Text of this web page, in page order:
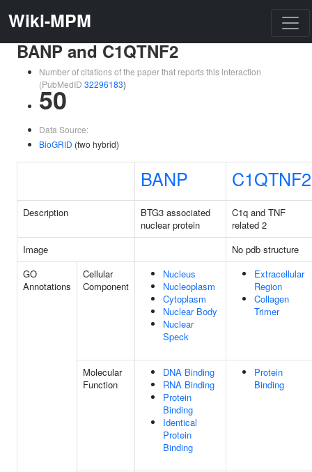
Wiki-MPM
BANP and C1QTNF2
Number of citations of the paper that reports this interaction
(PubMedID 32296183)
50
Data Source:
BioGRID (two hybrid)
BANP C1QTNF2
Description
BTG3 associated
nuclear protein
C1q and TNF
related 2
Image
No pdb structure
GO
Annotations
Cellular
Component
Nucleus
Nucleoplasm
Cytoplasm
Nuclear Body
Nuclear
Speck
Extracellular
Region
Collagen
Trimer
Molecular
Function
DNA Binding
RNA Binding
Protein
Binding
Identical
Protein
Binding
Protein
Binding